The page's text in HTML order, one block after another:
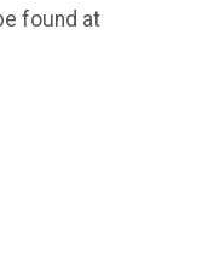
found at